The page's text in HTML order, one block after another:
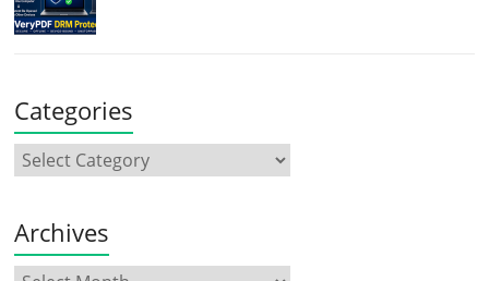
Categories
Archives